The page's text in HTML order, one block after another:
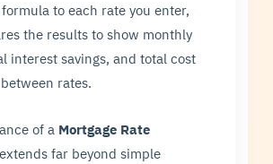
to each rate you enter,
the results to show monthly
interest savings, and total cost
rates.
of a Mortgage Rate
extends far beyond simple